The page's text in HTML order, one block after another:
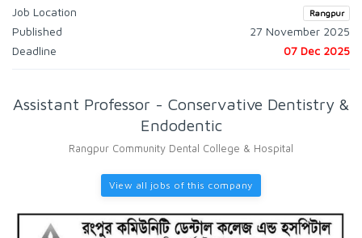
Job Location
Rangpur
Published
27 November 2025
Deadline
07 Dec 2025
Assistant Professor - Conservative Dentistry &
Endodentic
Rangpur Community Dental College & Hospital
View all jobs of this company